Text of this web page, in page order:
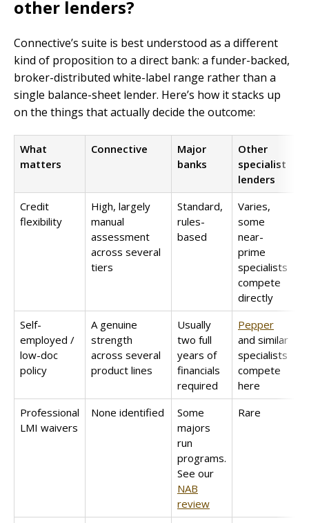
other lenders?
Connective’s suite is best understood as a different
kind of proposition to a direct bank: a funder-backed,
broker-distributed white-label range rather than a
single balance-sheet lender. Here’s how it stacks up
on the things that actually decide the outcome:
What
matters
Connective
Major
banks
Other
specialist
lenders
Credit
flexibility
High, largely
manual
assessment
across several
tiers
Standard,
rules-
based
Varies,
some
near-
prime
specialists
compete
directly
Self-
employed /
low-doc
policy
A genuine
strength
across several
product lines
Usually
two full
years of
financials
required
Pepper
and similar
specialists
compete
here
Professional
LMI waivers
None identified
Some
majors
run
programs.
See our
NAB
review
Rare